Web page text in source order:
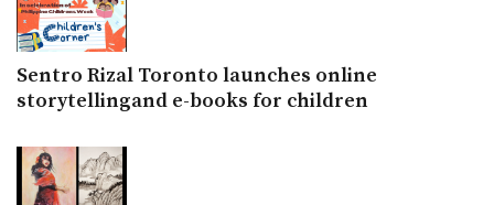
Sentro Rizal Toronto launches online
storytellingand e-books for children